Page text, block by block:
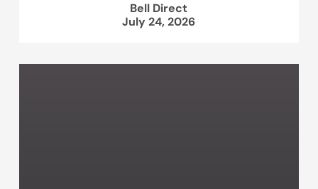
Bell Direct
July 24, 2026